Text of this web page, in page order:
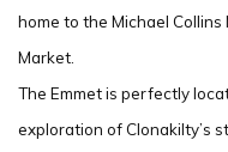
home to the Michael
Market.
The Emmet is perfectly
exploration of Clonakilty’s